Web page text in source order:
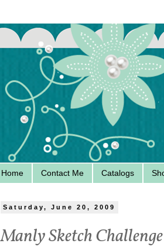
Home Contact Me Catalogs
Saturday, June 20, 2009
Manly Sketch Challenge